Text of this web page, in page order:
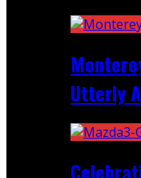
Utterly